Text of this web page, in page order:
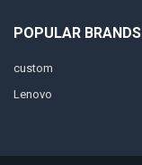
POPULAR BRANDS
custom
Lenovo